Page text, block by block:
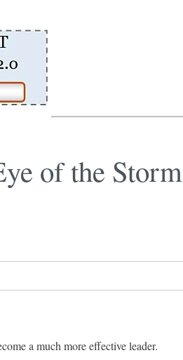
of the Storm
a much more effective leader.